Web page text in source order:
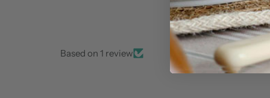
Based on 1 review